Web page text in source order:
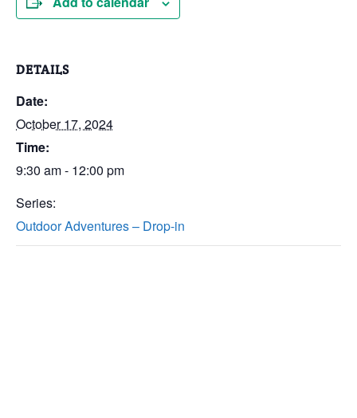
DETAILS
Date:
October 17, 2024
Time:
9:30 am - 12:00 pm
Series:
Outdoor Adventures – Drop-in